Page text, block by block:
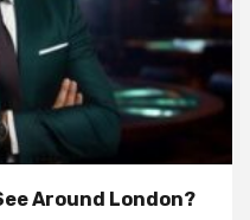
Around London?